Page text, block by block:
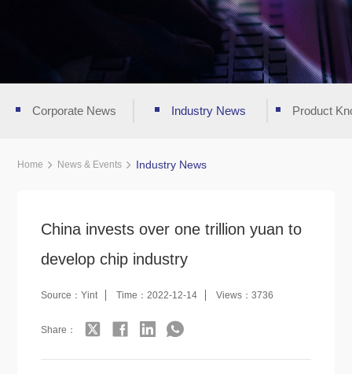
Corporate News Industry News Product
Home News & Events Industry News
China invests over one trillion yuan to
develop chip industry
Source：Yint Time：2022-12-14 Views：3736
Share：